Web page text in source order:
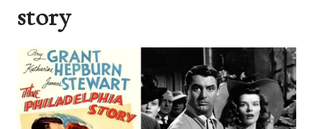
story